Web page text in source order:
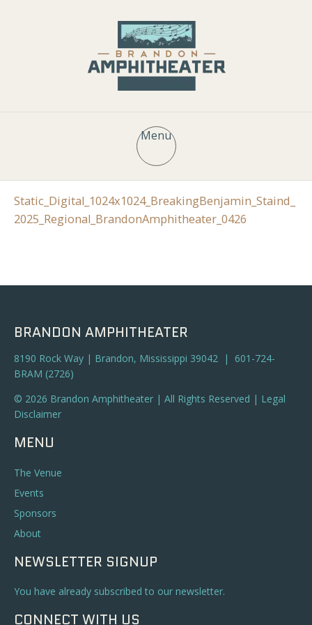
Menu
Static_Digital_1024x1024_BreakingBenjamin_Staind_
2025_Regional_BrandonAmphitheater_0426
BRANDON AMPHITHEATER
8190 Rock Way | Brandon, Mississippi 39042 | 601-724-
BRAM (2726)
© 2026 Brandon Amphitheater | All Rights Reserved | Legal
Disclaimer
MENU
The Venue
Events
Sponsors
About
NEWSLETTER SIGNUP
You have already subscribed to our newsletter.
CONNECT WITH US